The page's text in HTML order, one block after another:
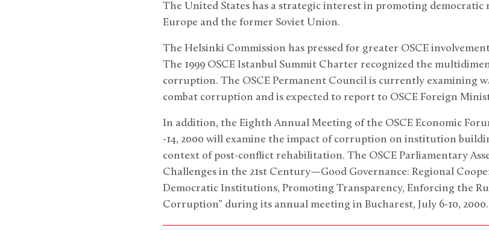
The United States has a strategic interest in promoting
Europe and the former Soviet Union.
The Helsinki Commission has pressed for greater OSCE
The 1999 OSCE Istanbul Summit Charter recognized the
corruption. The OSCE Permanent Council is currently examining
combat corruption and is expected to report to OSCE Foreign
In addition, the Eighth Annual Meeting of the OSCE Economic
-14, 2000 will examine the impact of corruption on institution
context of post-conflict rehabilitation. The OSCE Parliamentary
Challenges in the 21st Century—Good Governance: Regional
Democratic Institutions, Promoting Transparency, Enforcing the
Corruption” during its annual meeting in Bucharest, July 6-10, 2000.